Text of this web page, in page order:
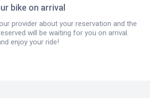
bike on arrival
provider about your reservation and the
will be waiting for you on arrival.
enjoy your ride!